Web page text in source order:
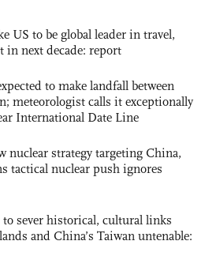
US to be global leader in travel,
next decade: report
to make landfall between
meteorologist calls it exceptionally
International Date Line
nuclear strategy targeting China,
tactical nuclear push ignores
sever historical, cultural links
and China’s Taiwan untenable: